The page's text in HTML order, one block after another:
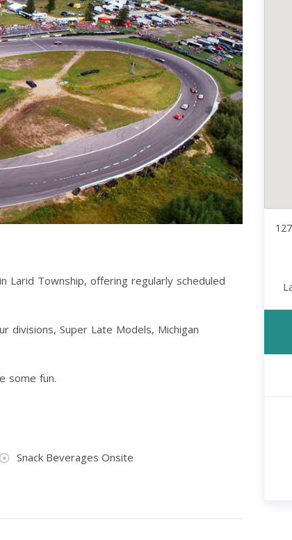
Larid Township, offering regularly scheduled
divisions, Super Late Models, Michigan
some fun.
Snack Beverages Onsite